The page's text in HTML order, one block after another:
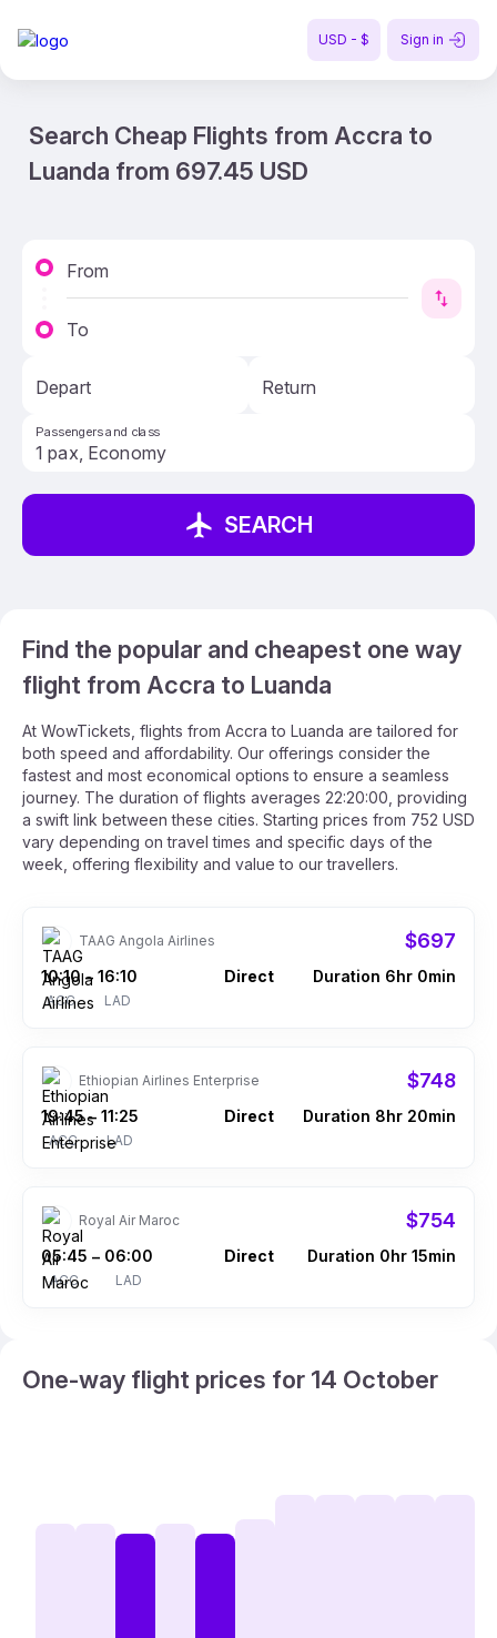
USD - $ Sign in
Search Cheap Flights from Accra to
Luanda from 697.45 USD
From
To
Depart Return
Passengers and class
SEARCH
Find the popular and cheapest one way
flight from Accra to Luanda
At WowTickets, flights from Accra to Luanda are tailored for
both speed and affordability. Our offerings consider the
fastest and most economical options to ensure a seamless
journey. The duration of flights averages 22:20:00, providing
a swift link between these cities. Starting prices from 752 USD
vary depending on travel times and specific days of the
week, offering flexibility and value to our travellers.
TAAG Angola Airlines $697
10:10
ACC
– 16:10
LAD
Direct Duration 6hr 0min
Ethiopian Airlines Enterprise $748
19:45
ACC
– 11:25
LAD
Direct Duration 8hr 20min
Royal Air Maroc $754
05:45
ACC
– 06:00
LAD
Direct Duration 0hr 15min
One-way flight prices for 14 October